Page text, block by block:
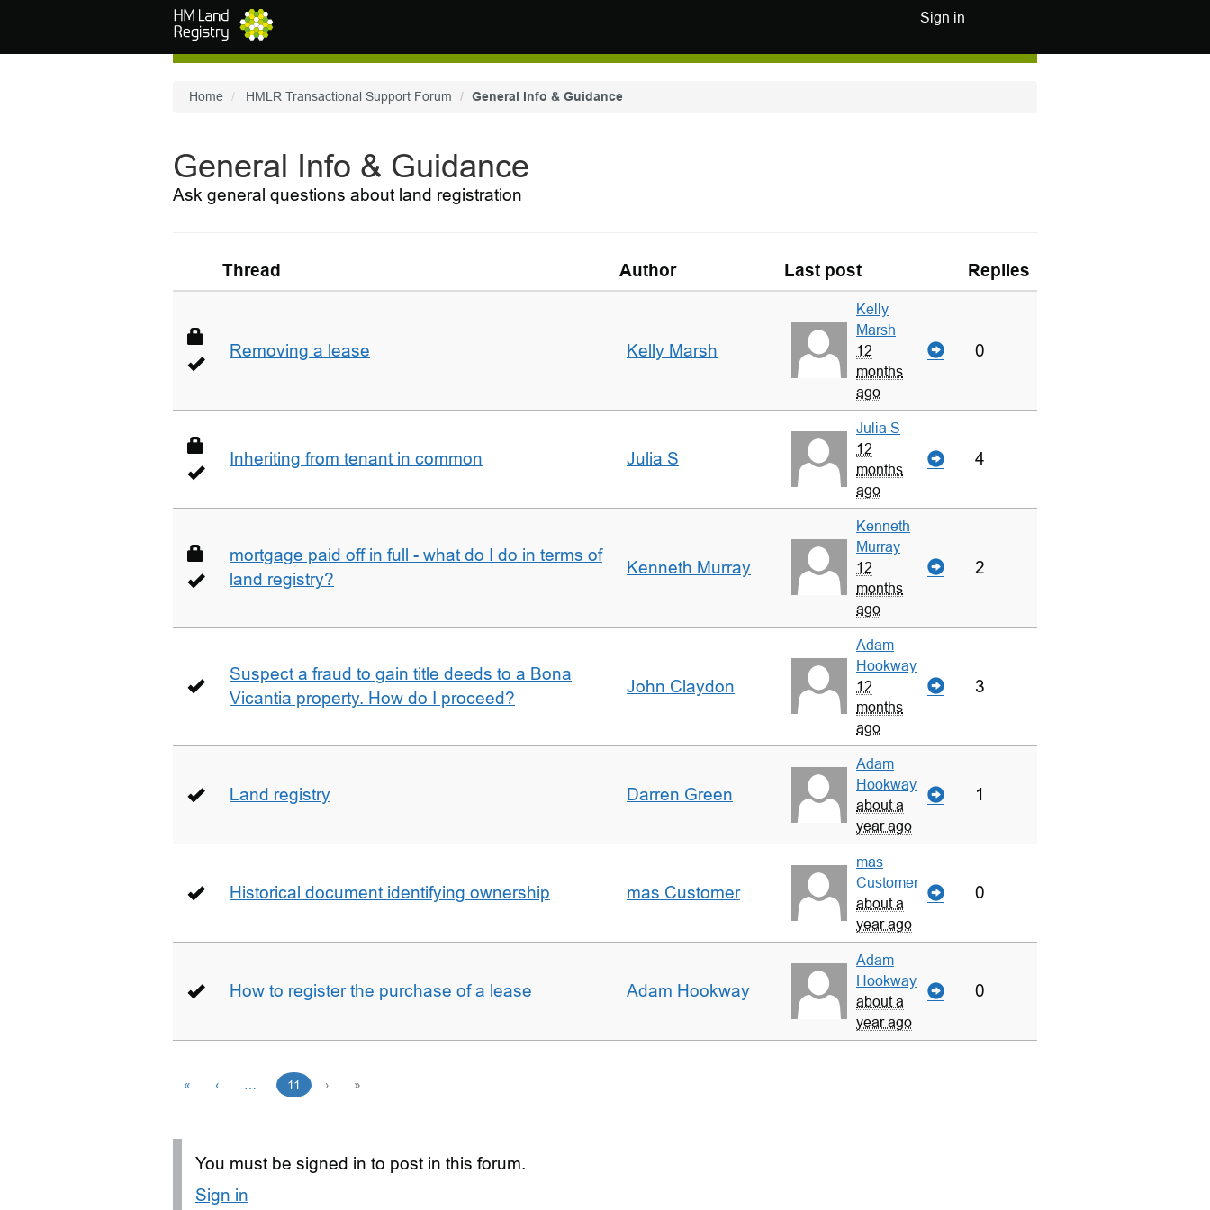
Sign in
Home HMLR Transactional Support Forum General Info & Guidance
General Info & Guidance
Ask general questions about land registration
Thread Author Last post Replies
Removing a lease Kelly Marsh
Kelly
Marsh
12
months
ago
0
Inheriting from tenant in common Julia S
Julia S
12
months
ago
4
mortgage paid off in full - what do I do in terms of
land registry?
Kenneth Murray
Kenneth
Murray
12
months
ago
2
Suspect a fraud to gain title deeds to a Bona
Vicantia property. How do I proceed?
John Claydon
Adam
Hookway
12
months
ago
3
Land registry Darren Green
Adam
Hookway
about a
year ago
1
Historical document identifying ownership mas Customer
mas
Customer
about a
year ago
0
How to register the purchase of a lease Adam Hookway
Adam
Hookway
about a
year ago
0
« ‹ 11 › »
You must be signed in to post in this forum.
Sign in